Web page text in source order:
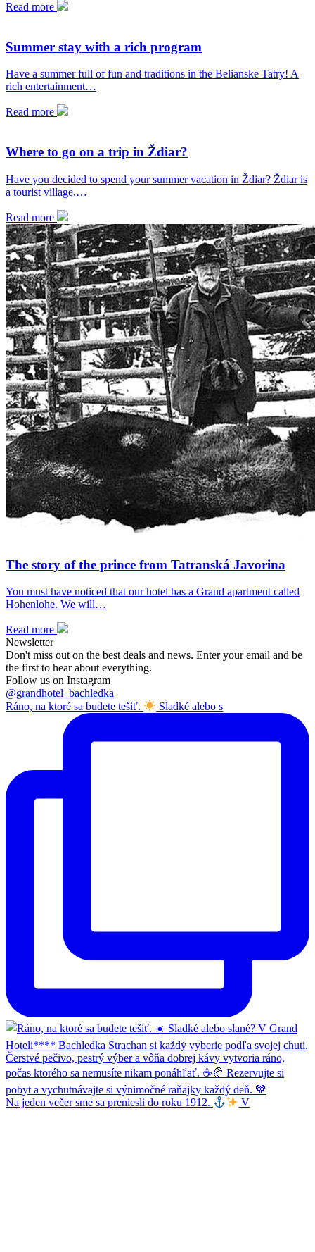
Read more
Summer stay with a rich program
Have a summer full of fun and traditions in the Belianske Tatry! A
rich entertainment…
Read more
Where to go on a trip in Ždiar?
Have you decided to spend your summer vacation in Ždiar? Ždiar is
a tourist village,…
Read more
The story of the prince from Tatranská Javorina
You must have noticed that our hotel has a Grand apartment called
Hohenlohe. We will…
Read more
Newsletter
Don't miss out on the best deals and news. Enter your email and be
the first to hear about everything.
Follow us on Instagram
@grandhotel_bachledka
Ráno, na ktoré sa budete tešiť.
Sladké alebo s
Na jeden večer sme sa preniesli do roku 1912. V